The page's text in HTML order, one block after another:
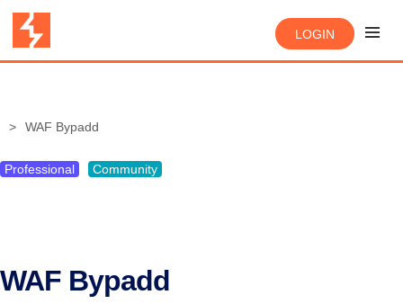
LOGIN
WAF Bypadd
Professional Community
WAF Bypadd